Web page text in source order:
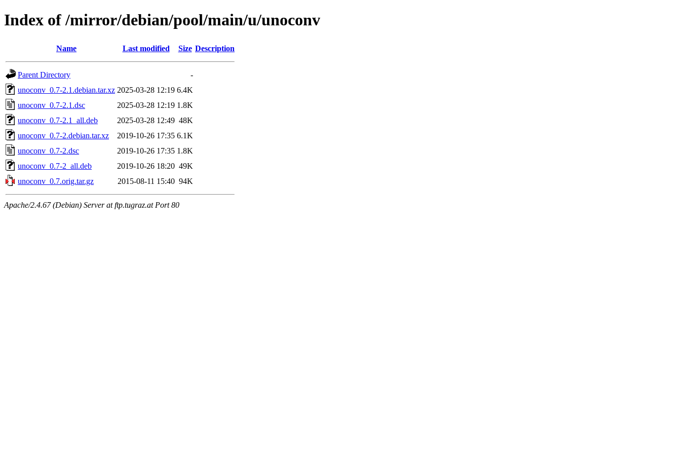
Index of /mirror/debian/pool/main/u/unoconv
Name Last modified Size Description
Parent Directory
-
unoconv_0.7-2.1.debian.tar.xz 2025-03-28 12:19 6.4K
unoconv_0.7-2.1.dsc
2025-03-28 12:19 1.8K
unoconv_0.7-2.1_all.deb
2025-03-28 12:49 48K
unoconv_0.7-2.debian.tar.xz
2019-10-26 17:35 6.1K
unoconv_0.7-2.dsc
2019-10-26 17:35 1.8K
unoconv_0.7-2_all.deb
2019-10-26 18:20 49K
unoconv_0.7.orig.tar.gz
2015-08-11 15:40 94K
Apache/2.4.67 (Debian) Server at ftp.tugraz.at Port 80